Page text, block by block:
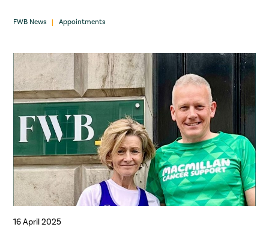
FWB News Appointments
16 April 2025